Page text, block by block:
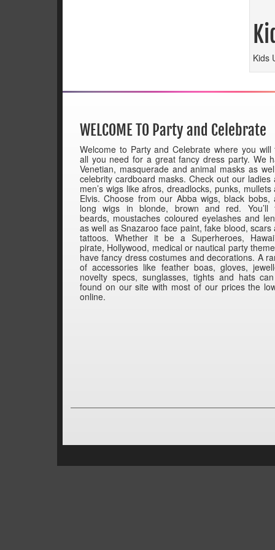
Kids
WELCOME TO Party and Celebrate
Welcome to Party and Celebrate where you will
all you need for a great fancy dress party. We
Venetian, masquerade and animal masks as
celebrity cardboard masks. Check out our ladies
men’s wigs like afros, dreadlocks, punks, mullets
Elvis. Choose from our Abba wigs, black bobs,
long wigs in blonde, brown and red. You’ll
beards, moustaches coloured eyelashes and
as well as Snazaroo face paint, fake blood, scars
tattoos. Whether it be a Superheroes,
pirate, Hollywood, medical or nautical party
have fancy dress costumes and decorations. A
of accessories like feather boas, gloves,
novelty specs, sunglasses, tights and hats
found on our site with most of our prices the
online.